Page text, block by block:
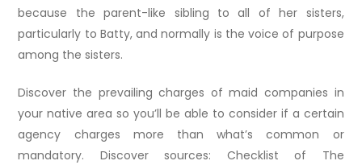
because the parent-like sibling to all of her sisters,
particularly to Batty, and normally is the voice of purpose
among the sisters.
Discover the prevailing charges of maid companies in
your native area so you’ll be able to consider if a certain
agency charges more than what’s common or
mandatory. Discover sources: Checklist of The